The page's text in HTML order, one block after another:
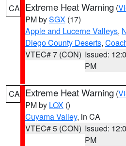
CA Extreme Heat Warning (
PM bySGX (17)
Apple and Lucerne Valleys,
Diego County Deserts,
VTEC# 7 (CON) Issued:
PM
CA Extreme Heat Warning (
PM by LOX ()
Cuyama Valley, in CA
VTEC# 5 (CON) Issued:
PM